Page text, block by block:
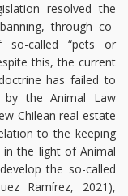
resolved the
through co-
so-called “pets or
this, the current
has failed to
the Animal Law
Chilean real estate
to the keeping
the light of Animal
the so-called
Ramírez, 2021),